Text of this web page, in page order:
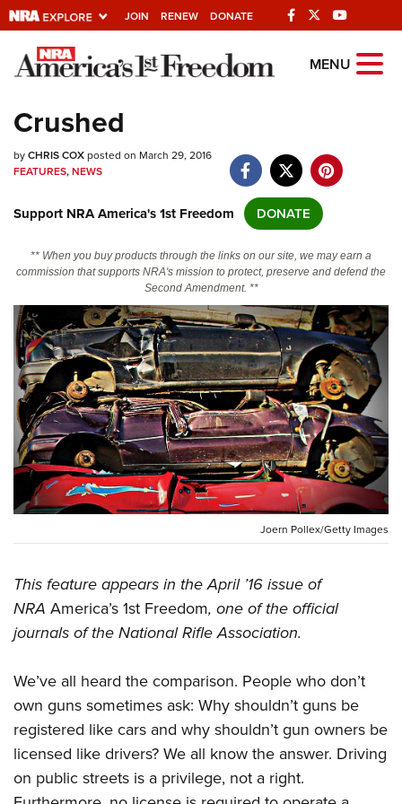
JOIN RENEW DONATE
Explore The NRA
Universe Of Websites
Quick Links
Manage Your Membership
NRA Near You
State and Federal Gun Laws
NRA Online Training
Politics, Policy and Legislation
CLUBS AND ASSOCIATIONS
Affiliated Clubs, Ranges and Businesses
COMPETITIVE SHOOTING
America's Rifle Challenge
Competitor Classification Lookup
Shooting Sports USA
Great American Outdoor Show
NRA Whittington Center
NRA Whittington Center
Friends of NRA
NRA Annual Meetings & Exhibits
NRA Day
NRA Country
Competitive Shooting Programs
NRA Gun Gurus
NRA Gun Safety Rules
Firearm Training
Become A Training Counselor
NRA Range Safety Officers
Shooting Sports Coach Development
Adaptive Shooting
NRA Gunsmithing Schools
GIVING
Friends of NRA
Institute for Legislative Action
NRA Whittington Center
NRA Firearms For Freedom
HISTORY
NRA Museums
I Have This Old Gun
NRA Gun Gurus
HUNTING
Hunter Education
Youth Hunter Education Challenge
NRA Whittington Center
Great American Outdoor Show
LAW ENFORCEMENT, MILITARY, SECURITY
Law Enforcement, Military, Security
MEDIA AND PUBLICATIONS
NRA Blog
MEMBERSHIP
MENU
Crushed
byCHRIS COXposted on March 29, 2016
FEATURES,NEWS
Support NRA America's 1st Freedom DONATE
** When you buy products through the links on our site, we may earn a
commission that supports NRA's mission to protect, preserve and defend the
Second Amendment. **
Joern Pollex/Getty Images
This feature appears in the April ’16 issue of
NRA America’s 1st Freedom, one of the official
journals of the National Rifle Association.
We’ve all heard the comparison. People who don’t
own guns sometimes ask: Why shouldn’t guns be
registered like cars and why shouldn’t gun owners be
licensed like drivers? We all know the answer. Driving
on public streets is a privilege, not a right.